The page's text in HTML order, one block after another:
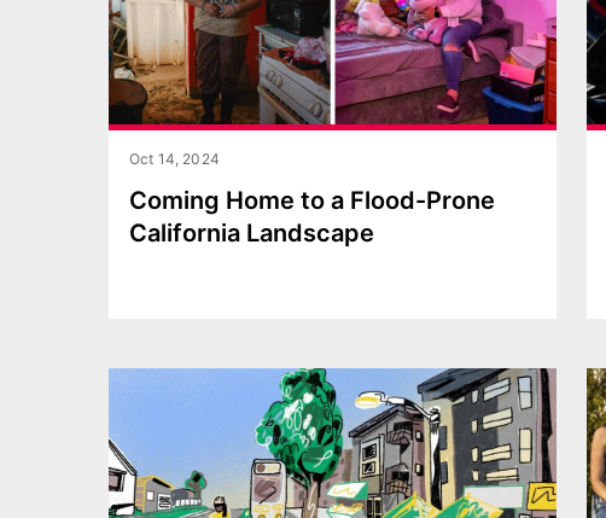
Oct 14, 2024
Coming Home to a Flood-Prone
California Landscape